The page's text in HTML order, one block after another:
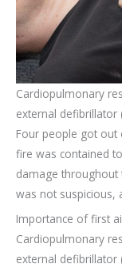
Cardiopulmonary
external defibrillator
Four people got out
fire was contained
damage throughout
was not suspicious,
Importance of first
Cardiopulmonary
external defibrillator